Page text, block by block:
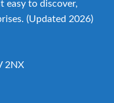
easy to discover,
(Updated 2026)
2NX